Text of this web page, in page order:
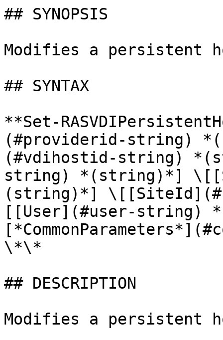
## SYNOPSIS
Modifies a persistent
## SYNTAX
**Set-
(#providerid-string)
(#vdihostid-string)
string) *(string)*]
(string)*]
[[User](#user-
\*\*
## DESCRIPTION
Modifies a persistent